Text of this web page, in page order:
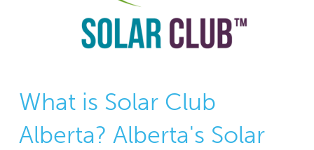
What is Solar Club
Alberta? Alberta's Solar